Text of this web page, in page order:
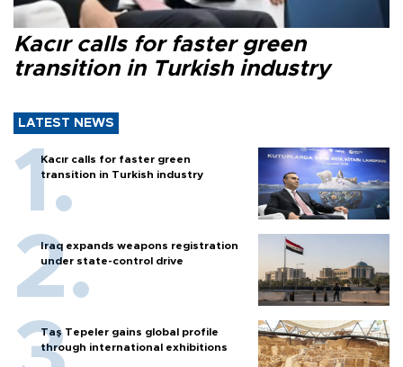
Kacır calls for faster green
transition in Turkish industry
LATEST NEWS
Kacır calls for faster green
transition in Turkish industry
Iraq expands weapons registration
under state-control drive
Taş Tepeler gains global profile
through international exhibitions